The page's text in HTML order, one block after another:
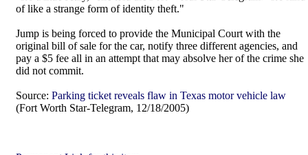
of like a strange form of identity theft."
Jump is being forced to provide the Municipal Court with the
original bill of sale for the car, notify three different agencies, and
pay a $5 fee all in an attempt that may absolve her of the crime she
did not commit.
Source: Parking ticket reveals flaw in Texas motor vehicle law
(Fort Worth Star-Telegram, 12/18/2005)